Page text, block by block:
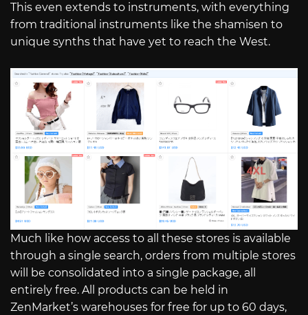
This even extends to instruments, with everything
from traditional instruments like the shamisen to
unique synths that have yet to reach the West.
Much like how access to all these stores is available
through a single search, orders from multiple stores
will be consolidated into a single package, all
entirely free. All products can be held in
ZenMarket’s warehouses for free for up to 60 days,